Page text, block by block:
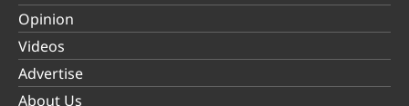
Opinion
Videos
Advertise
About Us